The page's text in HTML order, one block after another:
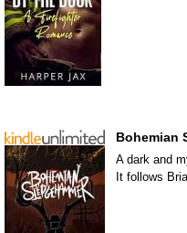
Bohemian
A dark and
It follows